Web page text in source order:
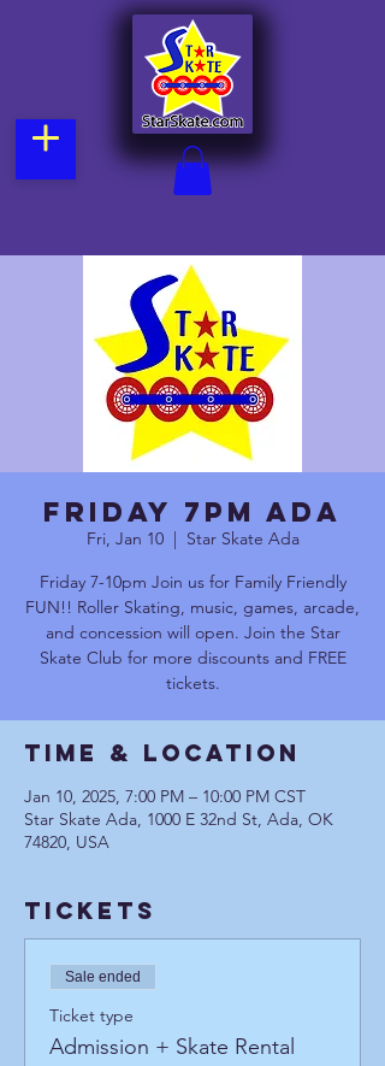
Friday 7pm Ada
Fri, Jan 10
  |
Star Skate Ada
Friday 7-10pm Join us for Family Friendly
FUN!! Roller Skating, music, games, arcade,
and concession will open. Join the Star
Skate Club for more discounts and FREE
tickets.
Time & Location
Jan 10, 2025, 7:00 PM – 10:00 PM CST
Star Skate Ada, 1000 E 32nd St, Ada, OK
74820, USA
Tickets
Sale ended
Ticket type
Admission + Skate Rental